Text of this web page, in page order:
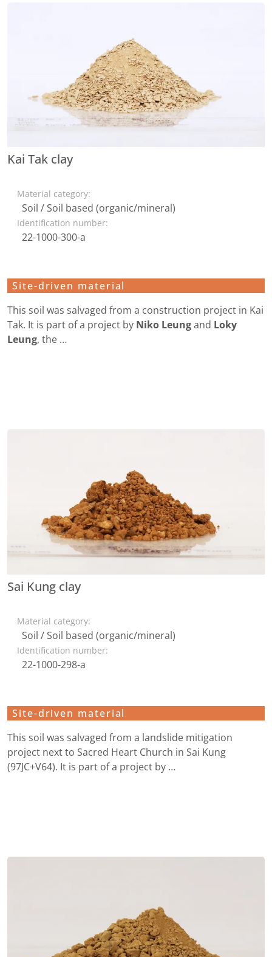
Kai Tak clay
Material category:
Soil / Soil based (organic/mineral)
Identification number:
22-1000-300-a
Site-driven material
This soil was salvaged from a construction project in Kai
Tak. It is part of a project by Niko Leungand Loky
Leung, the …
Sai Kung clay
Material category:
Soil / Soil based (organic/mineral)
Identification number:
22-1000-298-a
Site-driven material
This soil was salvaged from a landslide mitigation
project next to Sacred Heart Church in Sai Kung
(97JC+V64). It is part of a project by …